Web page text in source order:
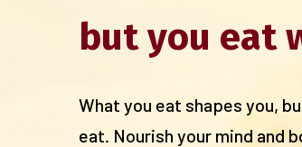
but you eat
What you eat shapes you,
eat. Nourish your mind and